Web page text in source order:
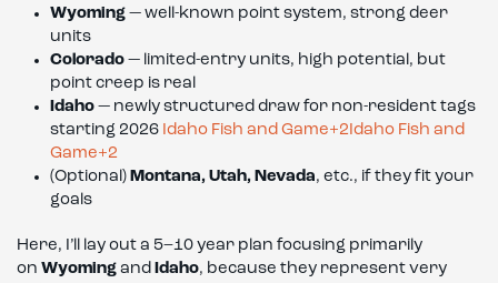
Wyoming — well-known point system, strong deer
units
Colorado — limited-entry units, high potential, but
point creep is real
Idaho — newly structured draw for non-resident tags
starting 2026 Idaho Fish and Game+2Idaho Fish and
Game+2
(Optional) Montana, Utah, Nevada, etc., if they fit your
goals
Here, I’ll lay out a 5–10 year plan focusing primarily
on Wyoming and Idaho, because they represent very